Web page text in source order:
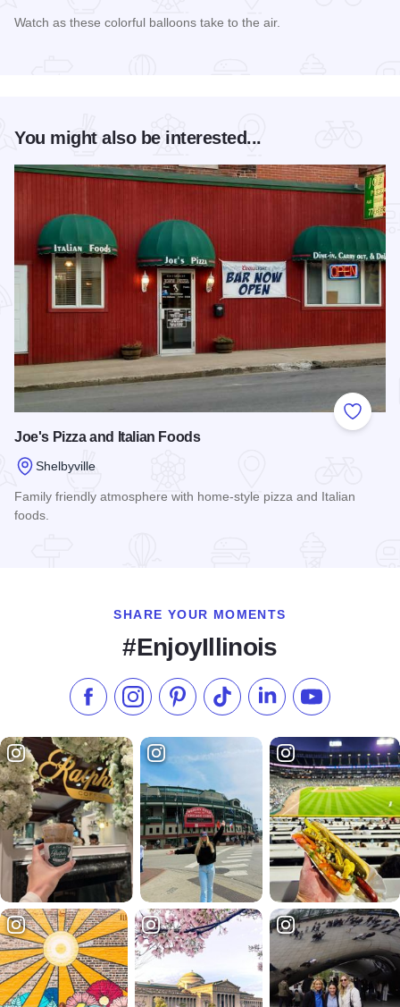
Watch as these colorful balloons take to the air.
You might also be interested...
Add to
Joe's Pizza and Italian Foods
Shelbyville
Family friendly atmosphere with home-style pizza and Italian
foods.
SHARE YOUR MOMENTS
#EnjoyIllinois
Like us on Facebook
Follow us on Instagram
Check our Pinterest
Follow us on TikTok
Follow us onSubscribe to